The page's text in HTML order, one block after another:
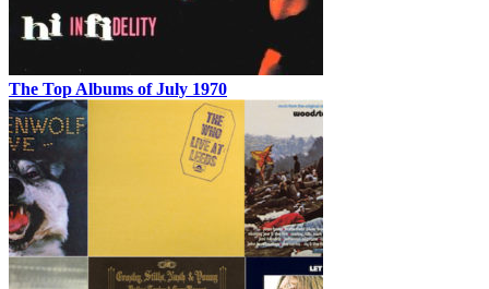
The Top Albums of July 1970